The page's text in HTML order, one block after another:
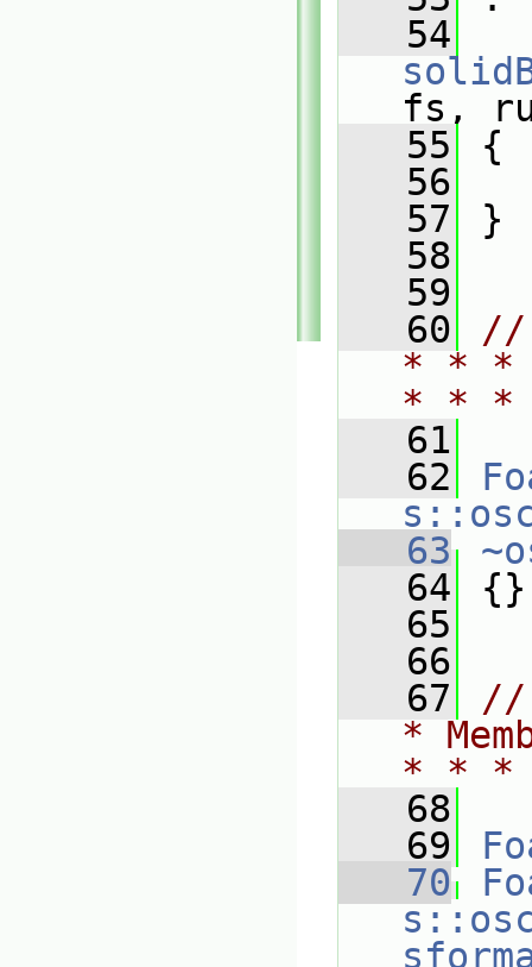
   54
fs,
   55
{
   56
   57
}
   58
   59
   60
//
* * *
* *
   61
   62
   63
   64
{}
   65
   66
   67
//
*
* *
   68
   69
   70